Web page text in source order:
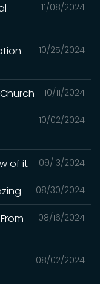
11/08/2024
10/25/2024
10/11/2024
10/02/2024
09/13/2024
of it
08/30/2024
08/16/2024
08/02/2024